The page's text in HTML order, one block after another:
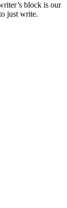
block is our
just write.